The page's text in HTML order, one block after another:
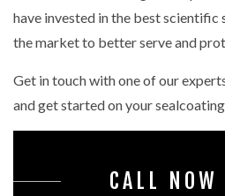
have invested in the best scientific
the market to better serve and
Get in touch with one of our
and get started on your
CALL NOW